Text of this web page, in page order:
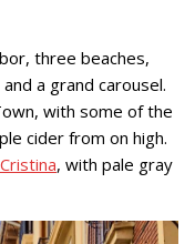
three beaches,
a grand carousel.
with some of the
cider from on high.
, with pale gray